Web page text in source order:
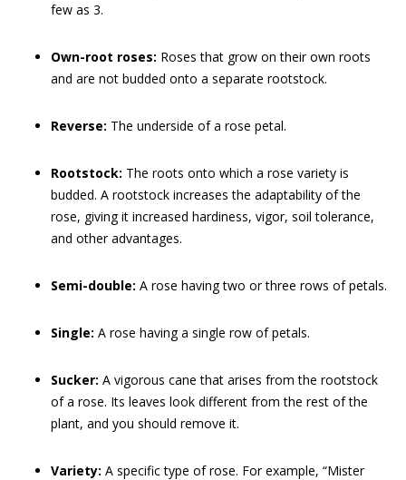
few as 3.
Own-root roses: Roses that grow on their own roots
and are not budded onto a separate rootstock.
Reverse: The underside of a rose petal.
Rootstock: The roots onto which a rose variety is
budded. A rootstock increases the adaptability of the
rose, giving it increased hardiness, vigor, soil tolerance,
and other advantages.
Semi-double: A rose having two or three rows of petals.
Single: A rose having a single row of petals.
Sucker: A vigorous cane that arises from the rootstock
of a rose. Its leaves look different from the rest of the
plant, and you should remove it.
Variety: A specific type of rose. For example, “Mister